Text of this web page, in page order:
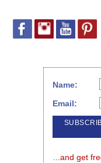
Name:
Email:
...and get